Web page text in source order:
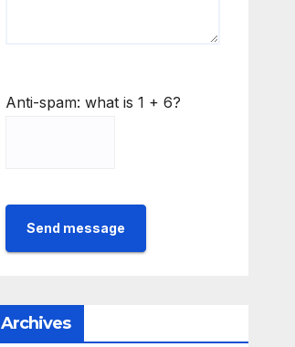
Anti-spam: what is 1 + 6?
Send message
Archives